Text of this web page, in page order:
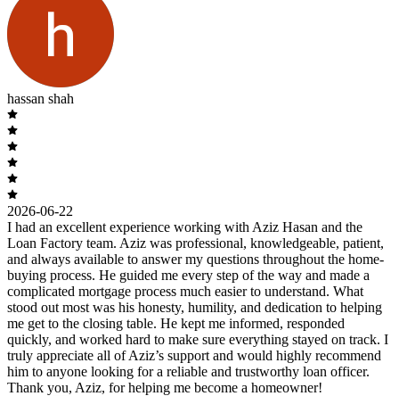
hassan shah
2026-06-22
I had an excellent experience working with Aziz Hasan and the
Loan Factory team. Aziz was professional, knowledgeable, patient,
and always available to answer my questions throughout the home-
buying process. He guided me every step of the way and made a
complicated mortgage process much easier to understand. What
stood out most was his honesty, humility, and dedication to helping
me get to the closing table. He kept me informed, responded
quickly, and worked hard to make sure everything stayed on track. I
truly appreciate all of Aziz’s support and would highly recommend
him to anyone looking for a reliable and trustworthy loan officer.
Thank you, Aziz, for helping me become a homeowner!